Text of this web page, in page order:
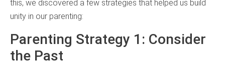
this, we discovered a few strategies that helped us build
unity in our parenting:
Parenting Strategy 1: Consider
the Past